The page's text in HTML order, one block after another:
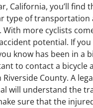
California, you’ll find
type of transportation
With more cyclists
potential. If
know has been in a
to contact a bicycle
County. A
will understand the
sure that the